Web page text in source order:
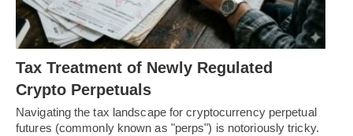
Tax Treatment of Newly Regulated
Crypto Perpetuals
Navigating the tax landscape for cryptocurrency perpetual
futures (commonly known as "perps") is notoriously tricky.